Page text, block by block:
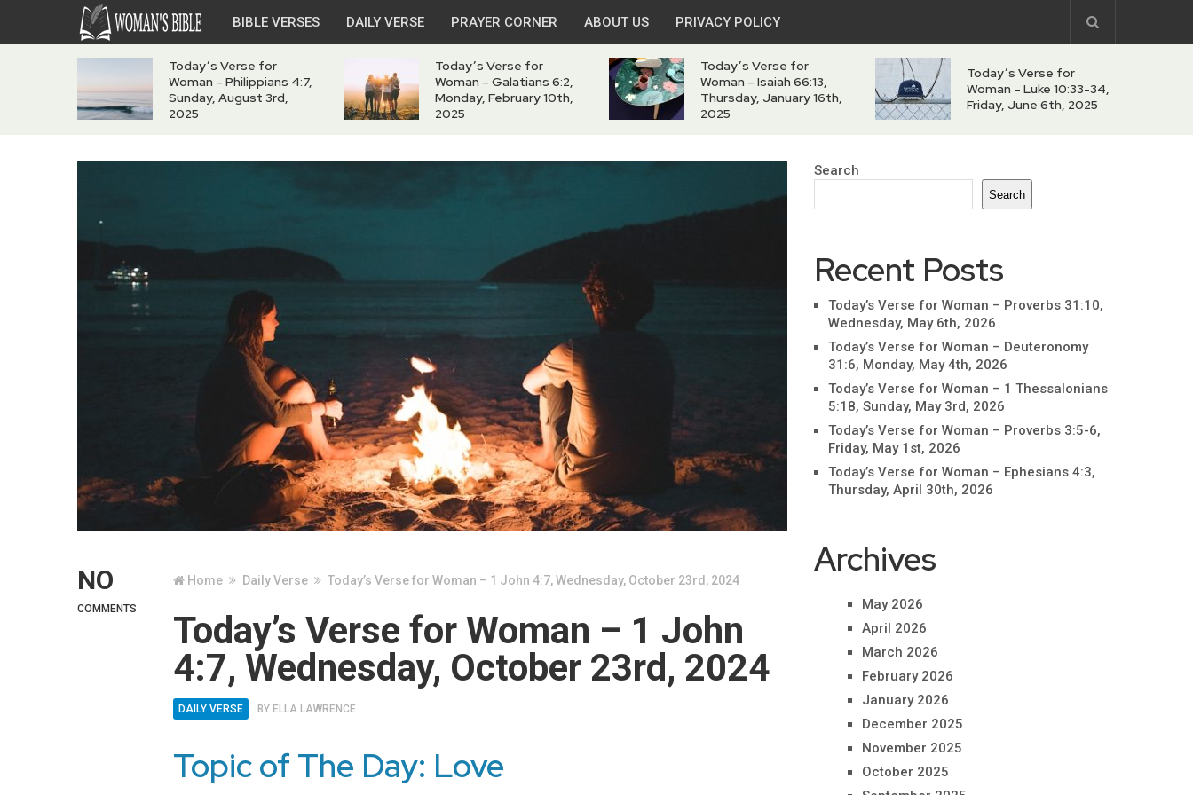
BIBLE VERSES DAILY VERSE PRAYER CORNER ABOUT US PRIVACY POLICY
Today’s Verse for
Woman – Philippians 4:7,
Sunday, August 3rd,
2025
Today’s Verse for
Woman – Galatians 6:2,
Monday, February 10th,
2025
Today’s Verse for
Woman – Isaiah 66:13,
Thursday, January 16th,
2025
Today’s Verse for
Woman – Luke 10:33-34,
Friday, June 6th, 2025
NO
COMMENTS
Home Daily Verse Today’s Verse for Woman – 1 John 4:7, Wednesday, October 23rd, 2024
Today’s Verse for Woman – 1 John
4:7, Wednesday, October 23rd, 2024
DAILY VERSE BY ELLA LAWRENCE
Topic of The Day: Love
Search
Search
Recent Posts
Today’s Verse for Woman – Proverbs 31:10,
Wednesday, May 6th, 2026
Today’s Verse for Woman – Deuteronomy
31:6, Monday, May 4th, 2026
Today’s Verse for Woman – 1 Thessalonians
5:18, Sunday, May 3rd, 2026
Today’s Verse for Woman – Proverbs 3:5-6,
Friday, May 1st, 2026
Today’s Verse for Woman – Ephesians 4:3,
Thursday, April 30th, 2026
Archives
May 2026
April 2026
March 2026
February 2026
January 2026
December 2025
November 2025
October 2025